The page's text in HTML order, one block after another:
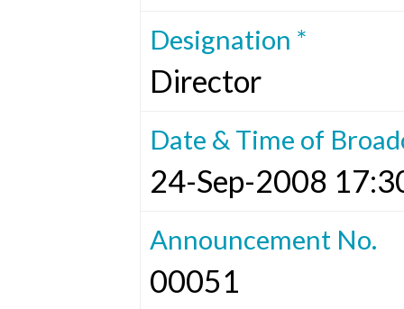
Designation *
Director
Date & Time of
24-Sep-2008
Announcement No.
00051